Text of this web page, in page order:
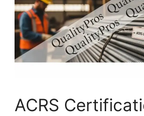
ACRS